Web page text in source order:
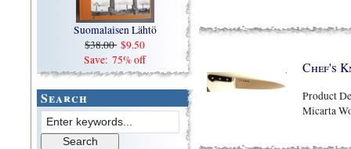
Suomalaisen Lähtö
$38.00 $9.50
Save: 75% off
Search
Chef's
Product
Micarta